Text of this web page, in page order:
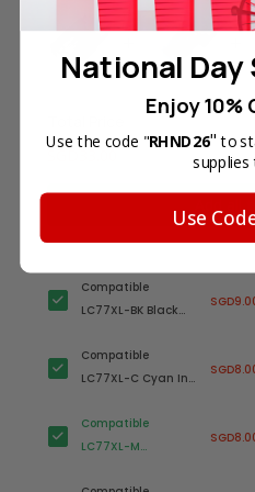
Add all
Compatible
LC77XL-BK Black
Brother Printer
(High Yield)
Compatible
LC77XL-C Cyan Ink
Brother Printer
(High Yield)
Compatible
LC77XL-M
National Day
Enjoy 10%
Use the code "RHND26" to
supplies
Use